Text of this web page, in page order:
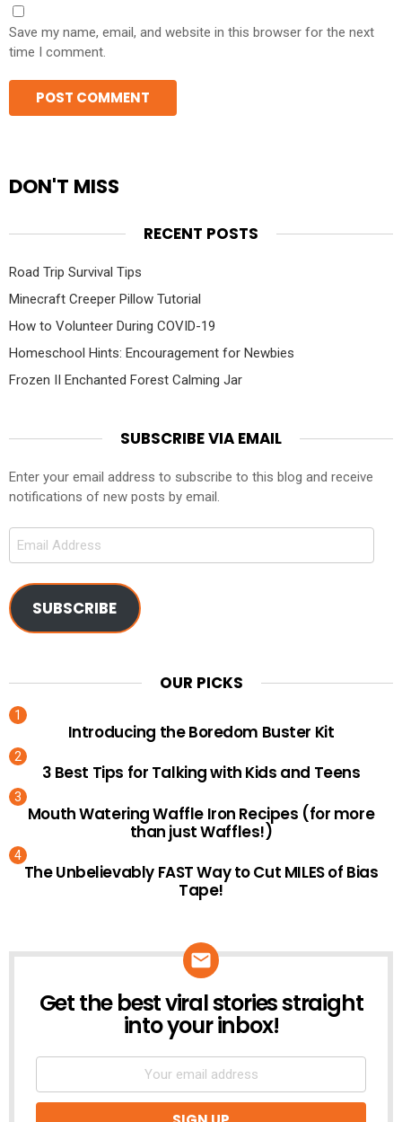
Save my name, email, and website in this browser for the next
time I comment.
DON'T MISS
RECENT POSTS
Road Trip Survival Tips
Minecraft Creeper Pillow Tutorial
How to Volunteer During COVID-19
Homeschool Hints: Encouragement for Newbies
Frozen II Enchanted Forest Calming Jar
SUBSCRIBE VIA EMAIL
Enter your email address to subscribe to this blog and receive
notifications of new posts by email.
Email
SUBSCRIBE
OUR PICKS
Introducing the Boredom Buster Kit
3 Best Tips for Talking with Kids and Teens
Mouth Watering Waffle Iron Recipes (for more
than just Waffles!)
The Unbelievably FAST Way to Cut MILES of Bias
Tape!
NEWSLETTER
Get the best viral stories straight
into your inbox!